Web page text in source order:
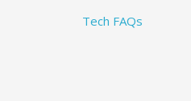
Tech FAQs